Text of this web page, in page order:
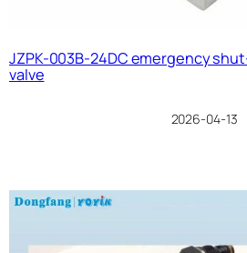
JZPK-003B-24DC emergency
valve
2026-04-13